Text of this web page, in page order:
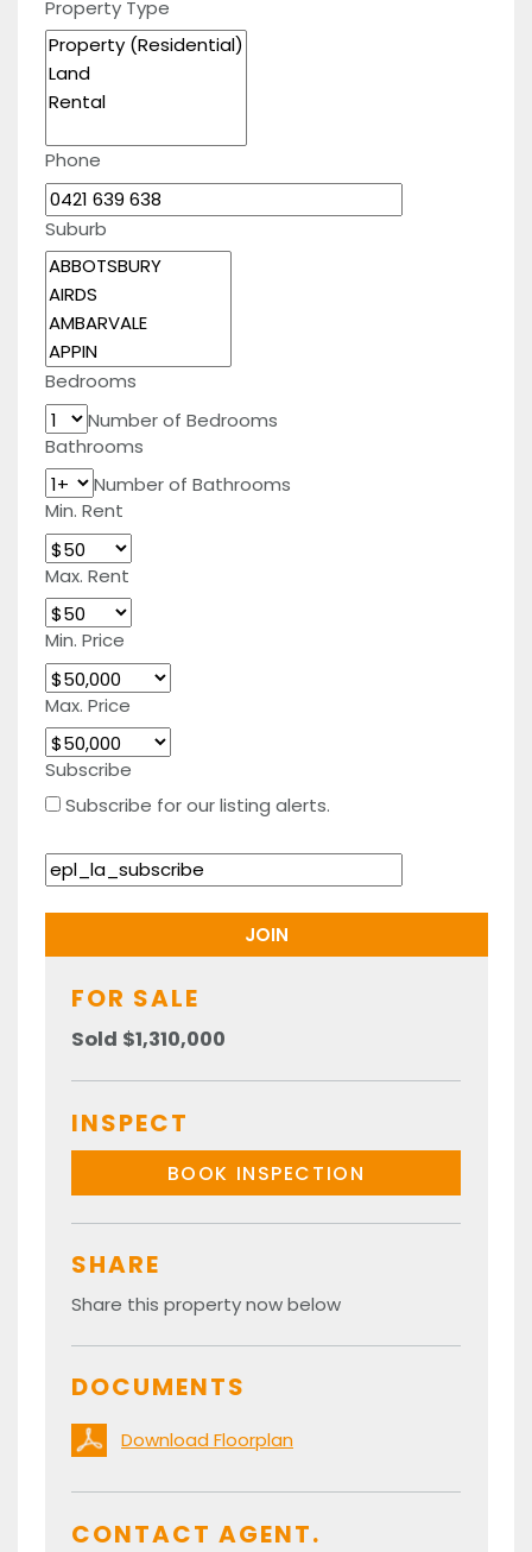
Property Type
Phone
Suburb
Bedrooms
Number of Bedrooms
Bathrooms
Number of Bathrooms
Min. Rent
Max. Rent
Min. Price
Max. Price
Subscribe
Subscribe for our listing alerts.
FOR SALE
Sold $1,310,000
INSPECT
BOOK INSPECTION
SHARE
Share this property now below
DOCUMENTS
Download Floorplan
CONTACT AGENT.